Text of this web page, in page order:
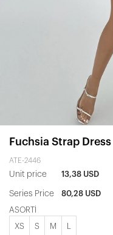
Fuchsia Strap Dress
ATE-2446
Unit price 13,38 USD
Series Price 80,28 USD
ASORTİ
XS S M